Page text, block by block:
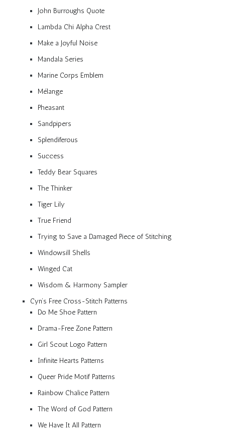
John Burroughs Quote
Lambda Chi Alpha Crest
Make a Joyful Noise
Mandala Series
Marine Corps Emblem
Mélange
Pheasant
Sandpipers
Splendiferous
Success
Teddy Bear Squares
The Thinker
Tiger Lily
True Friend
Trying to Save a Damaged Piece of Stitching
Windowsill Shells
Winged Cat
Wisdom & Harmony Sampler
Cyn’s Free Cross-Stitch Patterns
Do Me Shoe Pattern
Drama-Free Zone Pattern
Girl Scout Logo Pattern
Infinite Hearts Patterns
Queer Pride Motif Patterns
Rainbow Chalice Pattern
The Word of God Pattern
We Have It All Pattern